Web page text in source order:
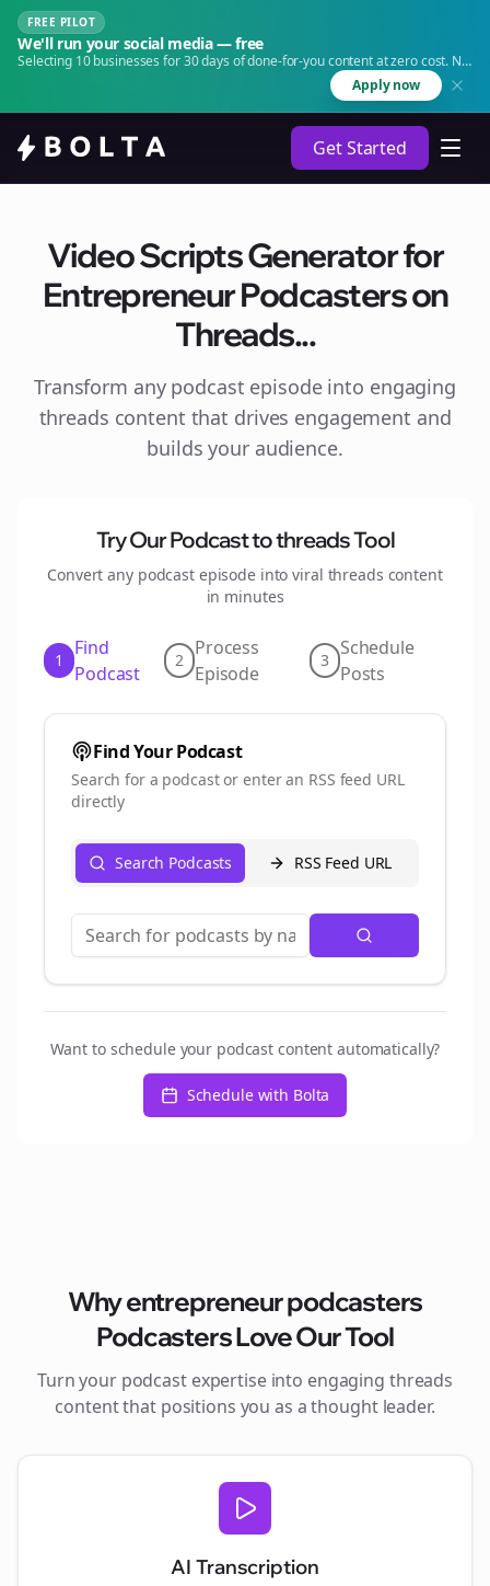
FREE PILOT
We'll run your social media — free
Selecting 10 businesses for 30 days of done-for-you content at zero cost. No
Apply now
Get Started
Video Scripts Generator for
Entrepreneur Podcasters on
Threads...
Transform any podcast episode into engaging
threads content that drives engagement and
builds your audience.
Try Our Podcast tothreadsTool
Convert any podcast episode into viral threads content
in minutes
1
Find
Podcast
2
Process
Episode
3
Schedule
Posts
Find Your Podcast
Search for a podcast or enter an RSS feed URL
directly
Search Podcasts RSS Feed URL
Want to schedule your podcast content automatically?
Schedule with Bolta
Whyentrepreneur podcasters
Podcasters Love Our Tool
Turn your podcast expertise into engaging threads
content that positions you as a thought leader.
AI Transcription